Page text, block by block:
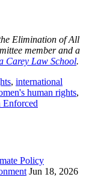
Elimination of All
member and a
Carey Law School.
, international
human rights,
Enforced
Jun 18, 2026